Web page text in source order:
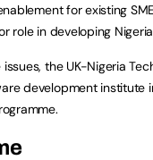
for existing
role in developing
the UK-Nigeria
development institute